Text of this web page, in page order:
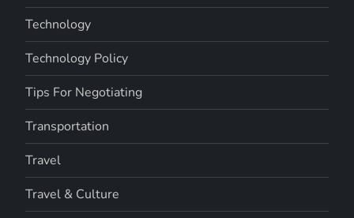
Technology
Technology Policy
Tips For Negotiating
Transportation
Travel
Travel & Culture